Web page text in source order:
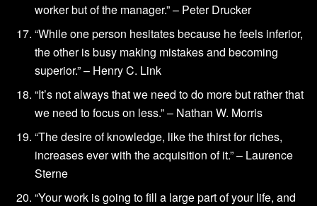
worker but of the manager.” – Peter Drucker
“While one person hesitates because he feels inferior,
the other is busy making mistakes and becoming
superior.” – Henry C. Link
“It’s not always that we need to do more but rather that
we need to focus on less.” – Nathan W. Morris
“The desire of knowledge, like the thirst for riches,
increases ever with the acquisition of it.” – Laurence
Sterne
“Your work is going to fill a large part of your life, and